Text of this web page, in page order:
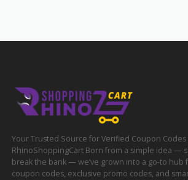
Your Trusted Source for Verified Coupon Codes
RhinoShoppingCart Born from a simple idea —
break the bank — we’ve grown into a go-to hub
coupon codes, exclusive promo codes, and